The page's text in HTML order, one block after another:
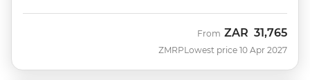
ZMRP
From ZAR 31,765
Lowest price 10 Apr 2027